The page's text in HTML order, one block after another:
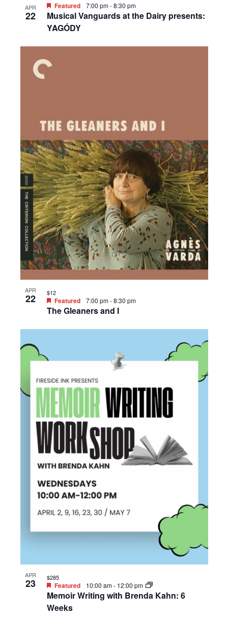
APR
22
Musical Vanguards at the Dairy presents:
YAGÓDY
Featured 7:00 pm-8:30 pm
APR
22
The Gleaners and I
Featured 7:00 pm-8:30 pm
$12
APR
23
Memoir Writing with Brenda Kahn: 6
Weeks
Featured 10:00 am- 12:00 pm
$285